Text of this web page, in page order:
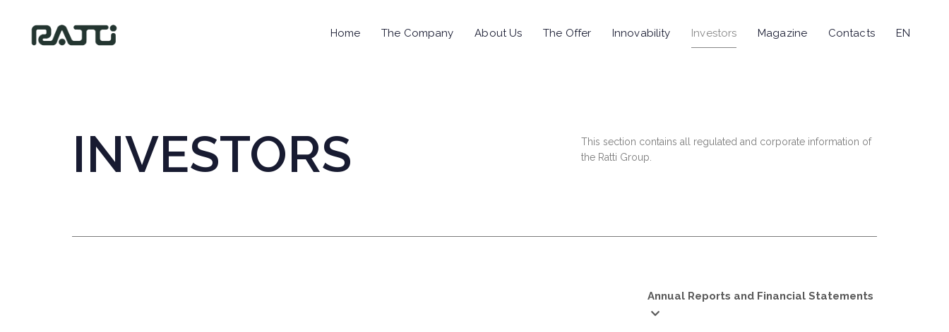
Home The Company About Us The Offer Innovability Investors Magazine Contacts EN
INVESTORS
This section contains all regulated and corporate information of
the Ratti Group.
Annual Reports and Financial Statements